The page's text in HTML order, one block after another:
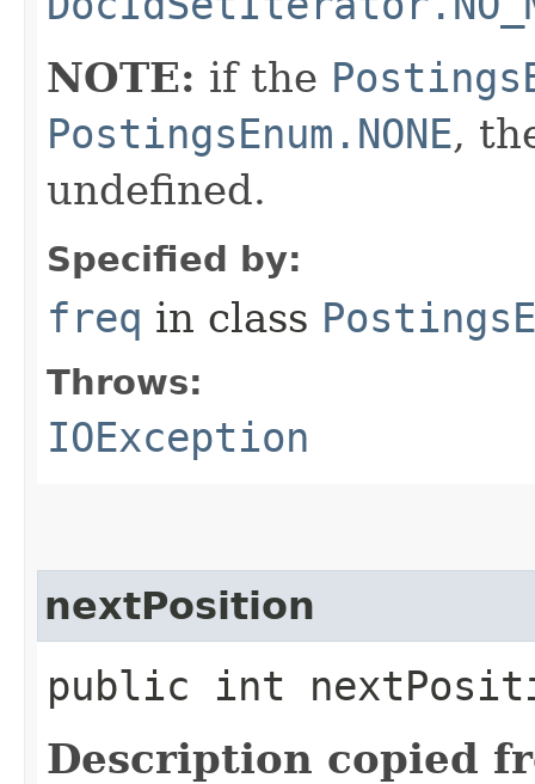
NOTE: if the
PostingsEnum.NONE,
undefined.
Specified by:
freq in class
Throws:
IOException
nextPosition
public int
Description copied